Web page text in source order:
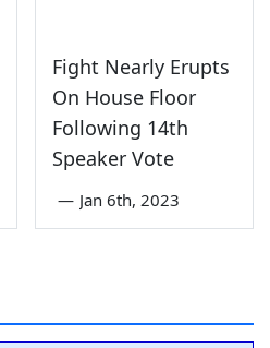
Fight Nearly Erupts
On House Floor
Following 14th
Speaker Vote
— Jan 6th, 2023